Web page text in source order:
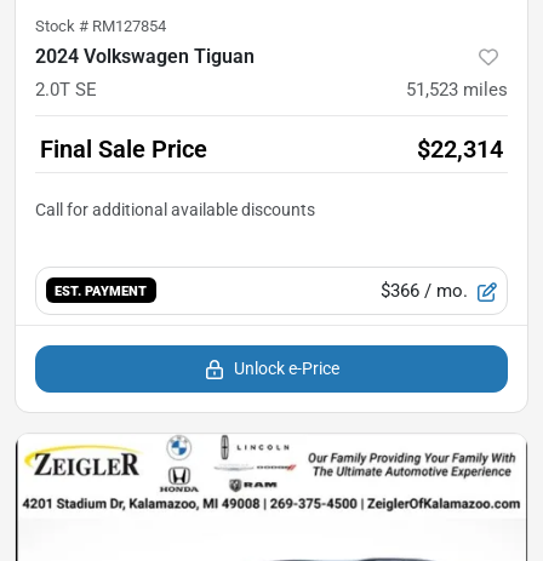
Stock # RM127854
2024 Volkswagen Tiguan
2.0T SE 51,523 miles
Final Sale Price $22,314
EST. PAYMENT $366 / mo.
Unlock e-Price